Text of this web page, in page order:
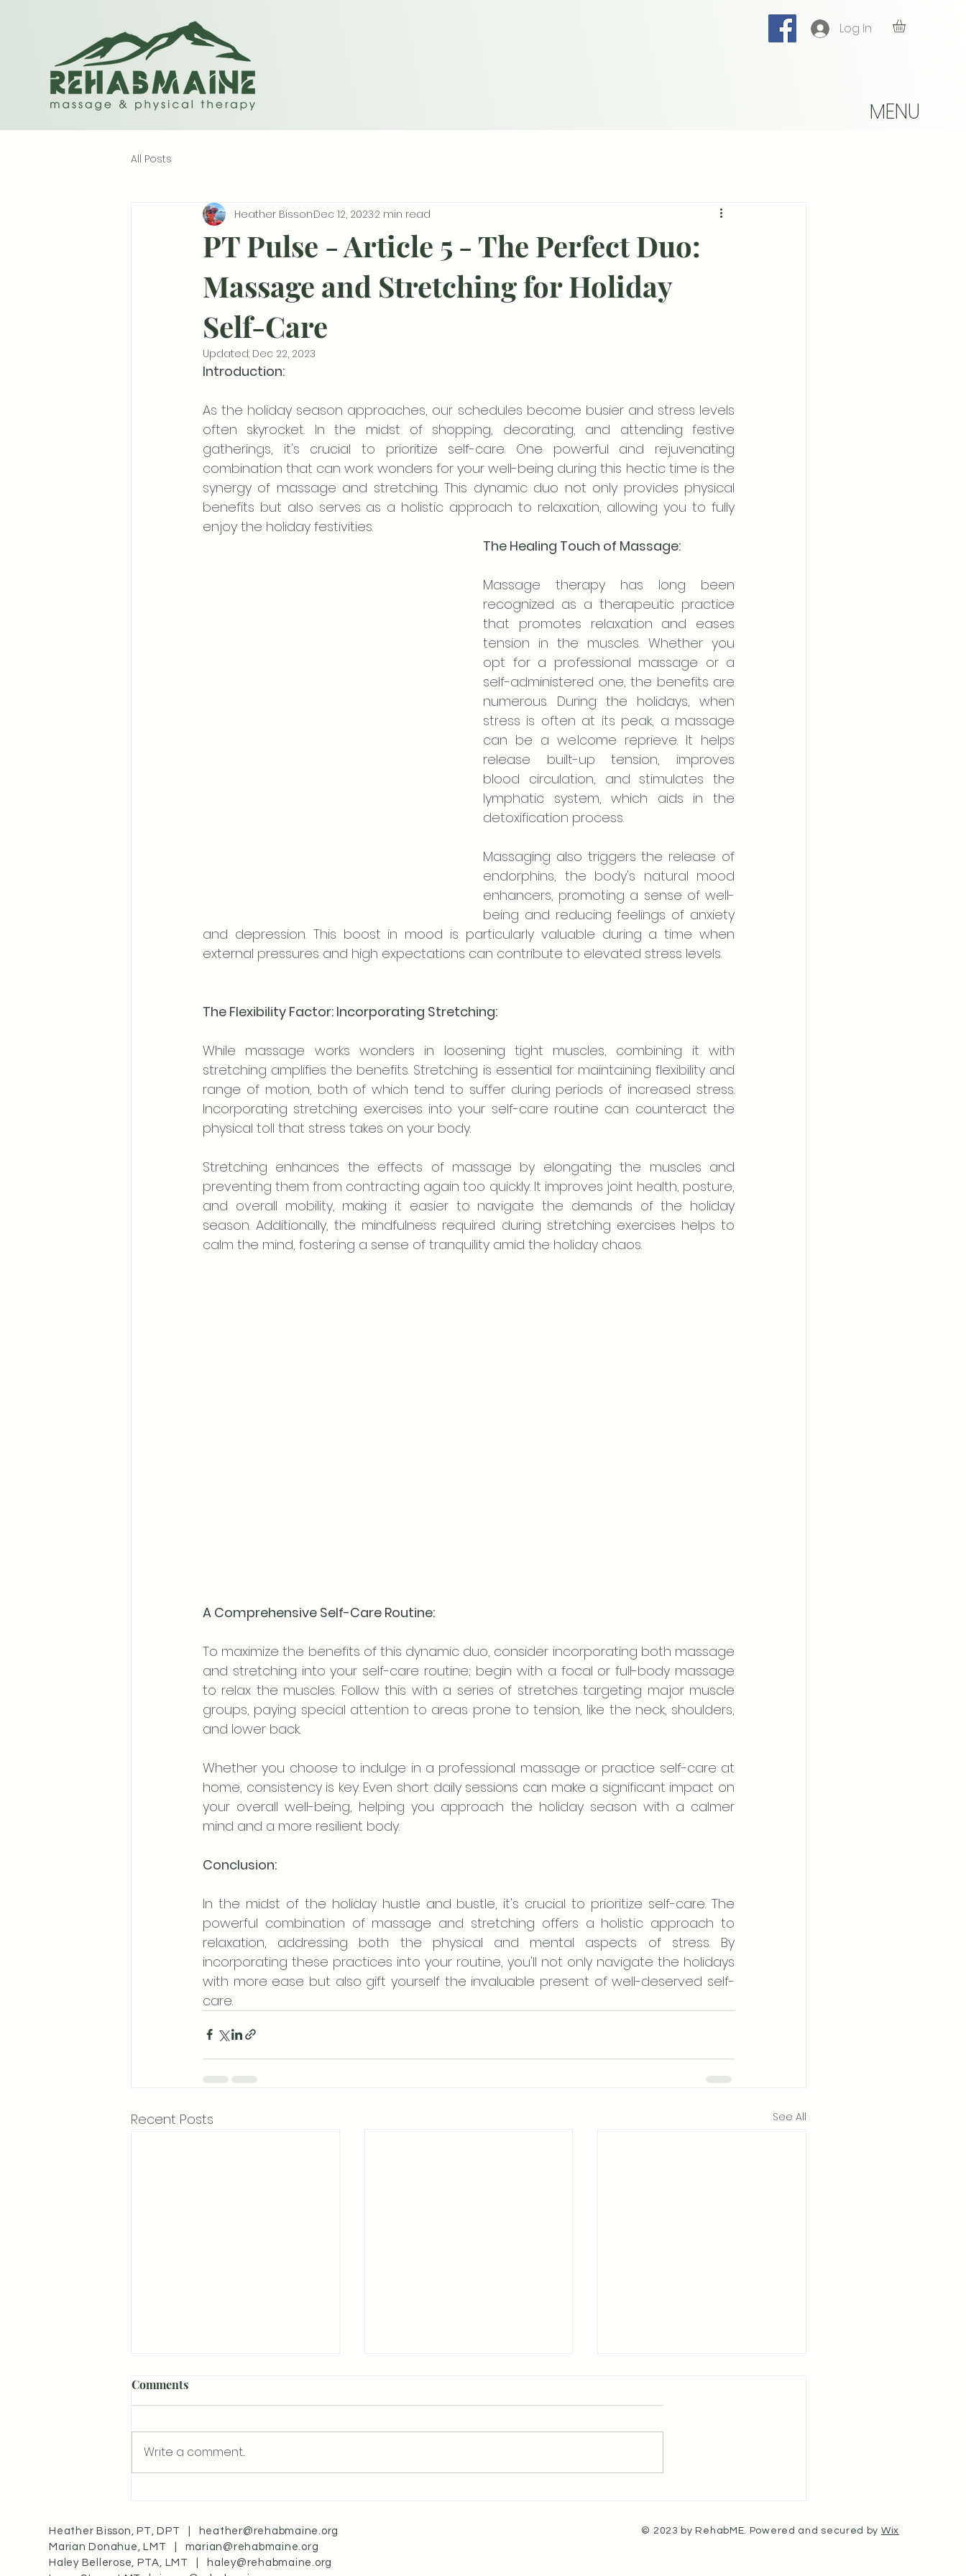
Log In
MENU
All Posts
PT Pulse - Article 5 - The Perfect Duo:
Massage and Stretching for Holiday
Self-Care
Heather BissonDec 12, 20232 min read
Updated: Dec 22, 2023
Introduction:
As the holiday season approaches, our schedules become busier and stress levels
often skyrocket. In the midst of shopping, decorating, and attending festive
gatherings, it's crucial to prioritize self-care. One powerful and rejuvenating
combination that can work wonders for your well-being during this hectic time is the
synergy of massage and stretching. This dynamic duo not only provides physical
benefits but also serves as a holistic approach to relaxation, allowing you to fully
enjoy the holiday festivities.
The Healing Touch of Massage:
Massage therapy has long been
recognized as a therapeutic practice
that promotes relaxation and eases
tension in the muscles. Whether you
opt for a professional massage or a
self-administered one, the benefits are
numerous. During the holidays, when
stress is often at its peak, a massage
can be a welcome reprieve. It helps
release built-up tension, improves
blood circulation, and stimulates the
lymphatic system, which aids in the
detoxification process.
Massaging also triggers the release of
endorphins, the body's natural mood
enhancers, promoting a sense of well-
being and reducing feelings of anxiety
and depression. This boost in mood is particularly valuable during a time when
external pressures and high expectations can contribute to elevated stress levels.
The Flexibility Factor: Incorporating Stretching:
While massage works wonders in loosening tight muscles, combining it with
stretching amplifies the benefits. Stretching is essential for maintaining flexibility and
range of motion, both of which tend to suffer during periods of increased stress.
Incorporating stretching exercises into your self-care routine can counteract the
physical toll that stress takes on your body.
Stretching enhances the effects of massage by elongating the muscles and
preventing them from contracting again too quickly. It improves joint health, posture,
and overall mobility, making it easier to navigate the demands of the holiday
season. Additionally, the mindfulness required during stretching exercises helps to
calm the mind, fostering a sense of tranquility amid the holiday chaos.
A Comprehensive Self-Care Routine:
To maximize the benefits of this dynamic duo, consider incorporating both massage
and stretching into your self-care routine; begin with a focal or full-body massage
to relax the muscles. Follow this with a series of stretches targeting major muscle
groups, paying special attention to areas prone to tension, like the neck, shoulders,
and lower back.
Whether you choose to indulge in a professional massage or practice self-care at
home, consistency is key. Even short daily sessions can make a significant impact on
your overall well-being, helping you approach the holiday season with a calmer
mind and a more resilient body.
Conclusion:
In the midst of the holiday hustle and bustle, it's crucial to prioritize self-care. The
powerful combination of massage and stretching offers a holistic approach to
relaxation, addressing both the physical and mental aspects of stress. By
incorporating these practices into your routine, you'll not only navigate the holidays
with more ease but also gift yourself the invaluable present of well-deserved self-
care.
Recent Posts See All
Approach
Muscle Groups in the Upper
Comments
Write a comment...
Heather Bisson, PT, DPT |
heather@rehabmaine.org
Marian Donahue, LMT | marian@rehabmaine.org
Haley Bellerose, PTA, LMT |
haley@rehabmaine.org
© 2023 by RehabME. Powered and secured by Wix